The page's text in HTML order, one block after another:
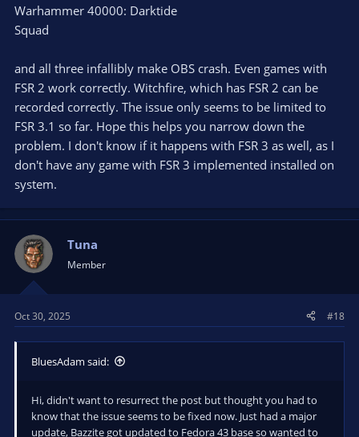
Warhammer 40000: Darktide
Squad
and all three infallibly make OBS crash. Even games with
FSR 2 work correctly. Witchfire, which has FSR 2 can be
recorded correctly. The issue only seems to be limited to
FSR 3.1 so far. Hope this helps you narrow down the
problem. I don't know if it happens with FSR 3 as well, as I
don't have any game with FSR 3 implemented installed on
system.
Tuna
Member
Oct 30, 2025 #18
BluesAdam said:
Hi, didn't want to resurrect the post but thought you had to
know that the issue seems to be fixed now. Just had a major
update, Bazzite got updated to Fedora 43 base so wanted to